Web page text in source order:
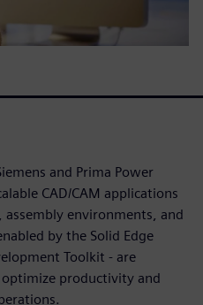
and Prima Power
CAD/CAM applications
environments, and
by the Solid Edge
Toolkit - are
productivity and